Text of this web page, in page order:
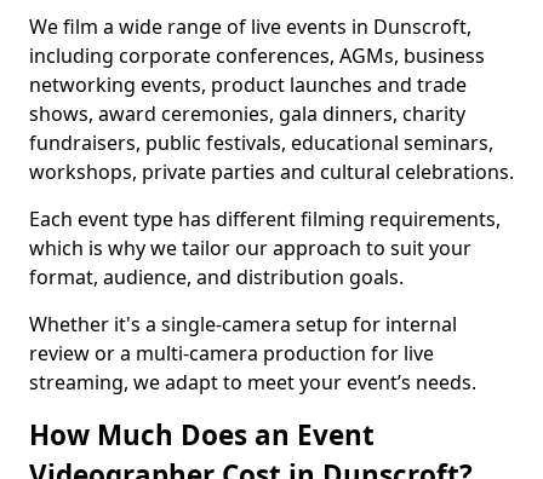
We film a wide range of live events in Dunscroft,
including corporate conferences, AGMs, business
networking events, product launches and trade
shows, award ceremonies, gala dinners, charity
fundraisers, public festivals, educational seminars,
workshops, private parties and cultural celebrations.
Each event type has different filming requirements,
which is why we tailor our approach to suit your
format, audience, and distribution goals.
Whether it's a single-camera setup for internal
review or a multi-camera production for live
streaming, we adapt to meet your event’s needs.
How Much Does an Event